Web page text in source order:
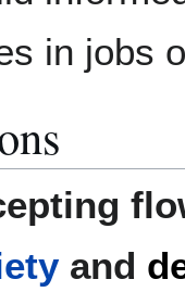
in jobs
and